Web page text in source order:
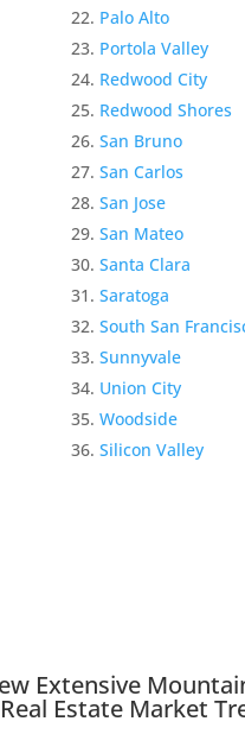
Palo Alto
Portola Valley
Redwood City
Redwood Shores
San Bruno
San Carlos
San Jose
San Mateo
Santa Clara
Saratoga
South San
Sunnyvale
Union City
Woodside
Silicon Valley
Extensive
Real Estate Market